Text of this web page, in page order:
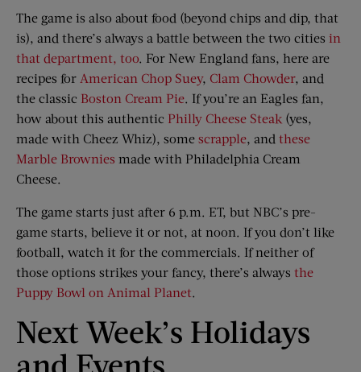
The game is also about food (beyond chips and dip, that
is), and there’s always a battle between the two cities in
that department, too . For New England fans, here are
recipes for American Chop Suey, Clam Chowder, and
the classic Boston Cream Pie . If you’re an Eagles fan,
how about this authentic Philly Cheese Steak (yes,
made with Cheez Whiz), some scrapple , and these
Marble Brownies made with Philadelphia Cream
Cheese.
The game starts just after 6 p.m. ET, but NBC’s pre-
game starts, believe it or not, at noon. If you don’t like
football, watch it for the commercials. If neither of
those options strikes your fancy, there’s always the
Puppy Bowl on Animal Planet
Next Week’s Holidays
and Events